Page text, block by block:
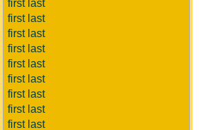
first last
first last
first last
first last
first last
first last
first last
first last
first last